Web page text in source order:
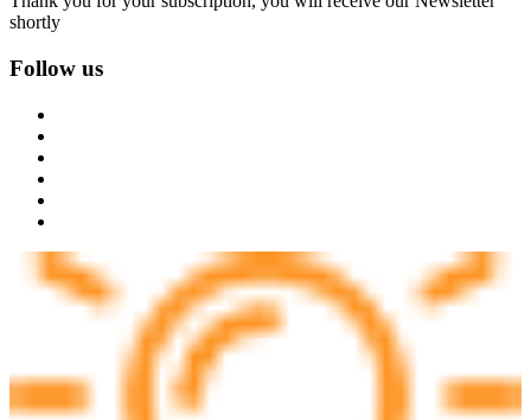
shortly
Follow us